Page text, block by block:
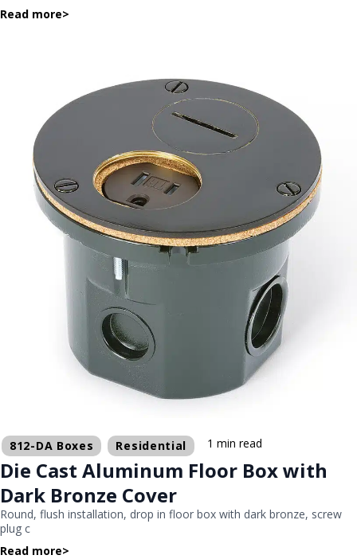
Read more>
812-DA Boxes Residential 1 min read
Die Cast Aluminum Floor Box with
Dark Bronze Cover
Round, flush installation, drop in floor box with dark bronze, screw
plug c
Read more>